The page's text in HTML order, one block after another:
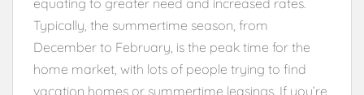
Typically, the summertime season, from
December to February, is the peak time for the
home market, with lots of people trying to find
vacation homes or summertime leasings. If you’re